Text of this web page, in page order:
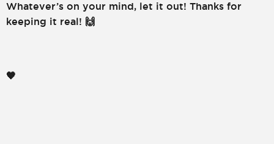
Whatever’s on your mind, let it out! Thanks for
keeping it real! 🙌
🧡